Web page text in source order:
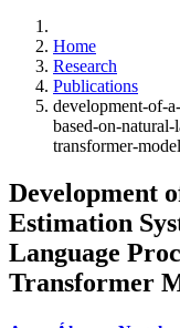
Home
Research
Publications
development-of-
based-on-
transformer-
Development
Estimation
Language
Transformer